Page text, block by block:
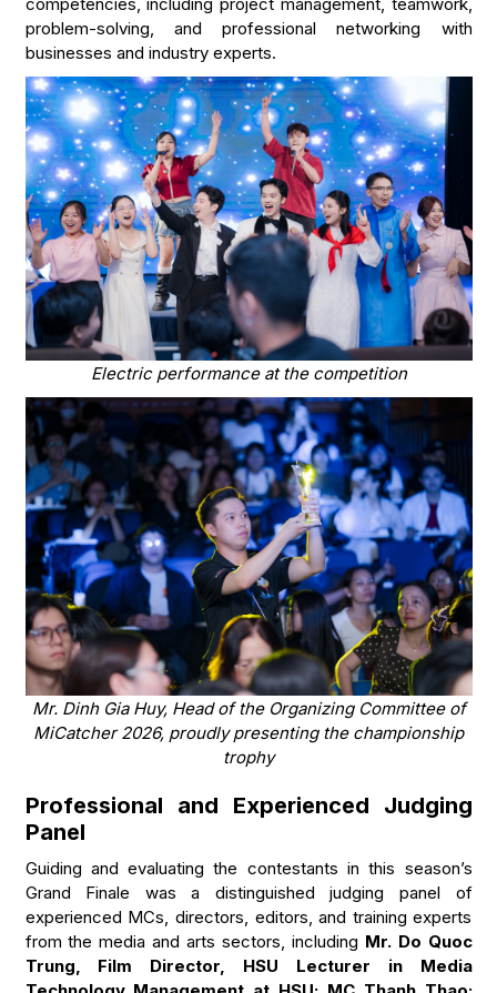
problem-solving, and professional networking with
businesses and industry experts.
Electric performance at the competition
Mr. Dinh Gia Huy, Head of the Organizing Committee of
MiCatcher 2026, proudly presenting the championship
trophy
Professional and Experienced Judging
Panel
Guiding and evaluating the contestants in this season’s
Grand Finale was a distinguished judging panel of
experienced MCs, directors, editors, and training experts
from the media and arts sectors, including Mr. Do Quoc
Trung, Film Director, HSU Lecturer in Media